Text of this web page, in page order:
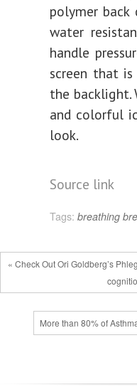
polymer back
water
handle
screen that
the backlight.
and colorful
look.
Source link
Tags: breathing
« Check Out Ori Goldberg’s
More than 80% of